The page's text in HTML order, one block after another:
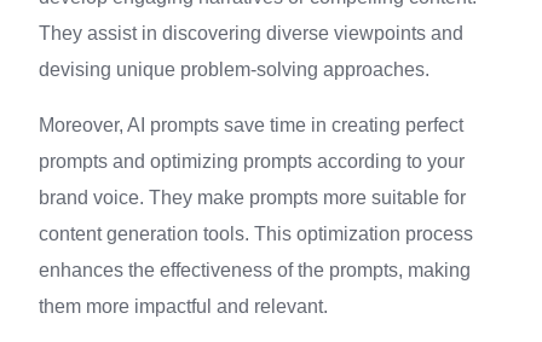
They assist in discovering diverse viewpoints and
devising unique problem-solving approaches.
Moreover, AI prompts save time in creating perfect
prompts and optimizing prompts according to your
brand voice. They make prompts more suitable for
content generation tools. This optimization process
enhances the effectiveness of the prompts, making
them more impactful and relevant.